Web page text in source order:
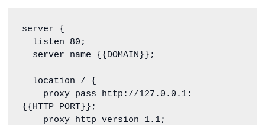
server {
{{HTTP_PORT}};